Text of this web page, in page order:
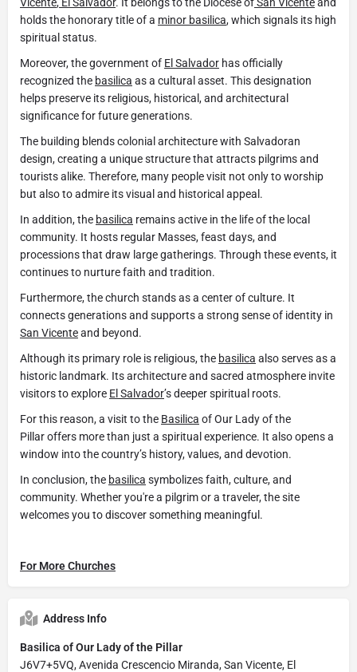
holds the honorary title of a minor basilica, which signals its high
spiritual status.
Moreover, the government of El Salvador has officially
recognized the basilica as a cultural asset. This designation
helps preserve its religious, historical, and architectural
significance for future generations.
The building blends colonial architecture with Salvadoran
design, creating a unique structure that attracts pilgrims and
tourists alike. Therefore, many people visit not only to worship
but also to admire its visual and historical appeal.
In addition, the basilica remains active in the life of the local
community. It hosts regular Masses, feast days, and
processions that draw large gatherings. Through these events, it
continues to nurture faith and tradition.
Furthermore, the church stands as a center of culture. It
connects generations and supports a strong sense of identity in
San Vicenteand beyond.
Although its primary role is religious, the basilica also serves as a
historic landmark. Its architecture and sacred atmosphere invite
visitors to explore El Salvador’s deeper spiritual roots.
For this reason, a visit to the Basilica of Our Lady of the
Pillar offers more than just a spiritual experience. It also opens a
window into the country’s history, values, and devotion.
In conclusion, the basilica symbolizes faith, culture, and
community. Whether you're a pilgrim or a traveler, the site
welcomes you to discover something meaningful.
For More Churches
Address Info
Basilica of Our Lady of the Pillar
J6V7+5VQ, Avenida Crescencio Miranda, San Vicente, El